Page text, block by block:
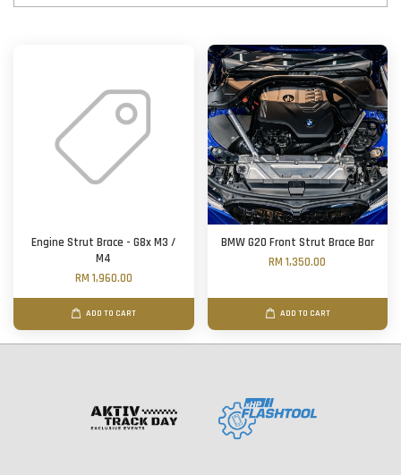
Engine Strut Brace - G8x M3 /
M4
RM 1,960.00
ADD TO CART
BMW G20 Front Strut Brace Bar
RM 1,350.00
ADD TO CART